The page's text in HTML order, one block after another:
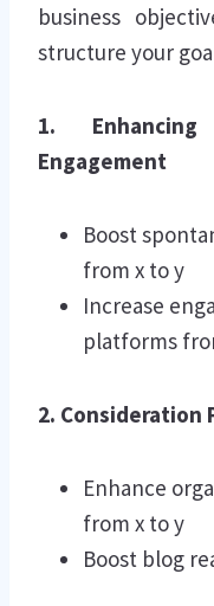
business
structure your
1.
Engagement
Boost
from x to y
Increase
platforms
2. Consideration
Enhance
from x to y
Boost blog